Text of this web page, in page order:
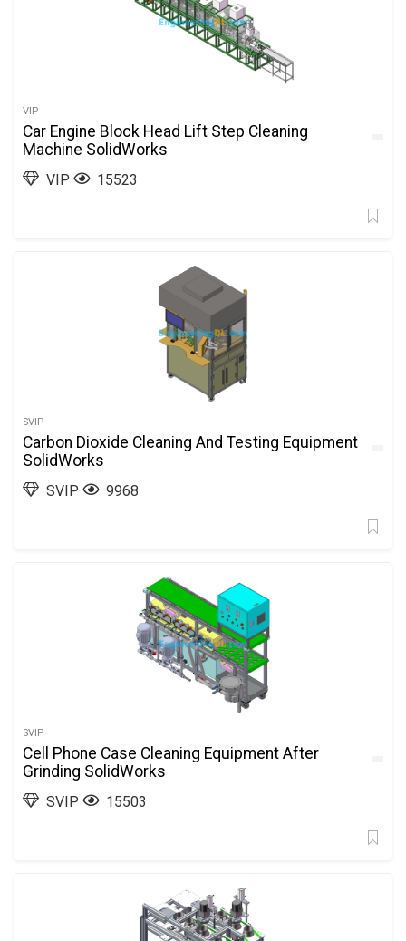
VIP
Car Engine Block Head Lift Step Cleaning
Machine SolidWorks
VIP 15523
SVIP
Carbon Dioxide Cleaning And Testing Equipment
SolidWorks
SVIP 9968
SVIP
Cell Phone Case Cleaning Equipment After
Grinding SolidWorks
SVIP 15503